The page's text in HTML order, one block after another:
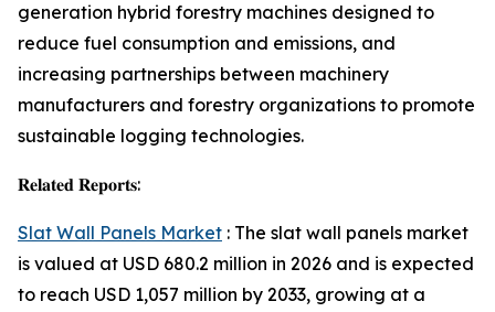
generation hybrid forestry machines designed to
reduce fuel consumption and emissions, and
increasing partnerships between machinery
manufacturers and forestry organizations to promote
sustainable logging technologies.
𝐑𝐞𝐥𝐚𝐭𝐞𝐝 𝐑𝐞𝐩𝐨𝐫𝐭𝐬:
Slat Wall Panels Market : The slat wall panels market
is valued at USD 680.2 million in 2026 and is expected
to reach USD 1,057 million by 2033, growing at a